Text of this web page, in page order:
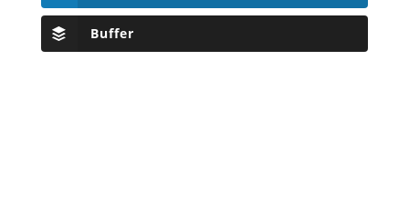
Buffer